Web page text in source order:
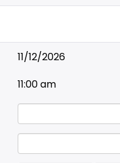
11/12/2026
11:00 am